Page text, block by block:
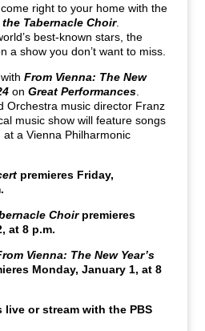
right to your home with the
Tabernacle Choir.
best-known stars, the
a show you don’t want to miss.
withFrom Vienna: The New
onGreat Performances
Orchestra music director Franz
music show will feature songs
a Vienna Philharmonic
premieres Friday,
Choirpremieres
at 8 p.m.
Vienna: The New Year’s
Monday, January 1, at 8
live or stream with the PBS